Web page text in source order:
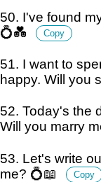
50. I've found
💍💑
Copy
51. I want to
happy. Will you
52. Today's the
Will you marry
53. Let's write
me? 💍📖
Copy